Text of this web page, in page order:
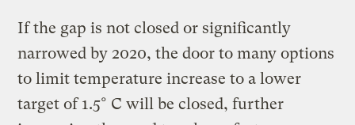
If the gap is not closed or significantly
narrowed by 2020, the door to many options
to limit temperature increase to a lower
target of 1.5° C will be closed, further